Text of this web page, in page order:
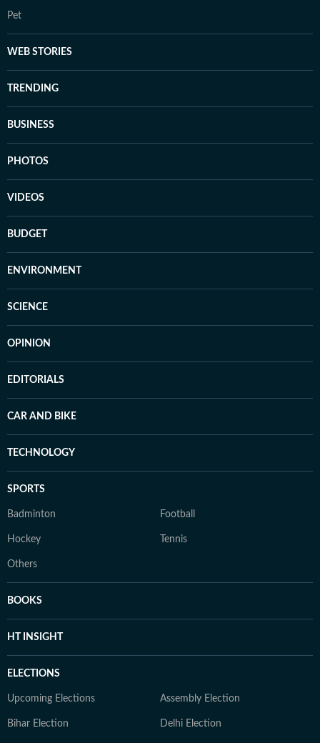
Pet
WEB STORIES
TRENDING
BUSINESS
PHOTOS
VIDEOS
BUDGET
ENVIRONMENT
SCIENCE
OPINION
EDITORIALS
CAR AND BIKE
TECHNOLOGY
SPORTS
Badminton Football
Hockey Tennis
Others
BOOKS
HT INSIGHT
ELECTIONS
Upcoming Elections Assembly Election
Bihar Election Delhi Election